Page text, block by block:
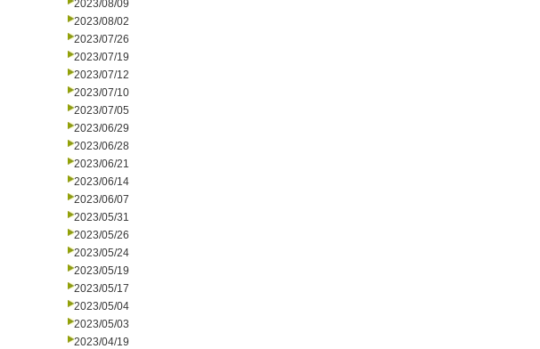
2023/08/09
2023/08/02
2023/07/26
2023/07/19
2023/07/12
2023/07/10
2023/07/05
2023/06/29
2023/06/28
2023/06/21
2023/06/14
2023/06/07
2023/05/31
2023/05/26
2023/05/24
2023/05/19
2023/05/17
2023/05/04
2023/05/03
2023/04/19